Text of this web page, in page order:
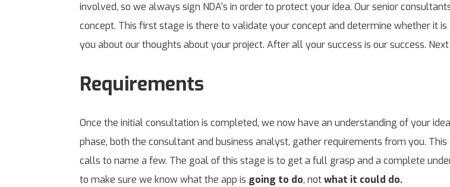
involved, so we always sign NDA’s in order to protect your idea. Our senior
concept. This first stage is there to validate your concept and determine whether it
you about our thoughts about your project. After all your success is our success.
Requirements
Once the initial consultation is completed, we now have an understanding of your
phase, both the consultant and business analyst, gather requirements from you.
calls to name a few. The goal of this stage is to get a full grasp and a complete
to make sure we know what the app is going to do, notwhat it could do.